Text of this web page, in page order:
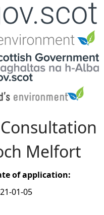
Melfort
of application:
01-05